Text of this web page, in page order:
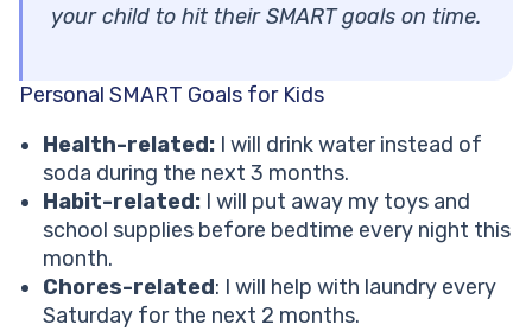
your child to hit their SMART goals on time.
Personal SMART Goals for Kids
Health-related: I will drink water instead of
soda during the next 3 months.
Habit-related: I will put away my toys and
school supplies before bedtime every night this
month.
Chores-related: I will help with laundry every
Saturday for the next 2 months.